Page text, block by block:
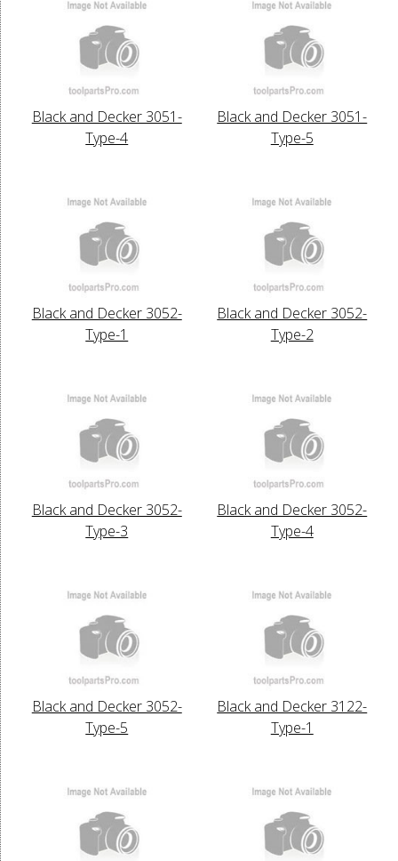
Black and Decker 3051-
Type-4
Black and Decker 3051-
Type-5
Black and Decker 3052-
Type-1
Black and Decker 3052-
Type-2
Black and Decker 3052-
Type-3
Black and Decker 3052-
Type-4
Black and Decker 3052-
Type-5
Black and Decker 3122-
Type-1